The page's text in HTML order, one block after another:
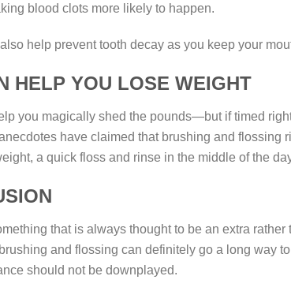
blood clots more likely to happen.
help prevent tooth decay as you keep your
HELP YOU LOSE WEIGHT
you magically shed the pounds—but if timed
have claimed that brushing and
a quick floss and rinse in the middle of the
that is always thought to be an extra
and flossing can definitely go a long way
should not be downplayed.